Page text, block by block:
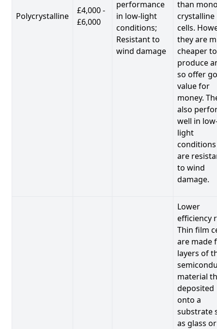
Polycrystalline
£4,000 -
£6,000
performance
in low-light
conditions;
Resistant to
wind damage
than
crystalline
cells.
they are
cheaper to
produce
so offer
value for
money.
also
well in
light
are
to wind
damage.
Lower
efficiency
Thin film
are made
layers of
material
deposited
onto a
substrate
as glass or